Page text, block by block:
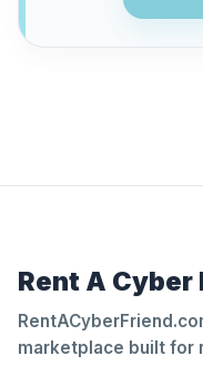
Rent A Cyber
marketplace built for